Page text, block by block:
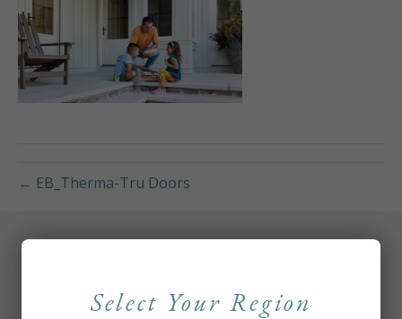
← EB_Therma-Tru Doors
Select Your Region